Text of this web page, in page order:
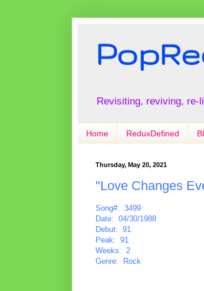
Revisiting, reviving, re-
Home ReduxDefined
Thursday, May 20, 2021
"Love Changes
Song#: 3499
Date: 04/30/1988
Debut: 91
Peak: 91
Weeks: 2
Genre: Rock